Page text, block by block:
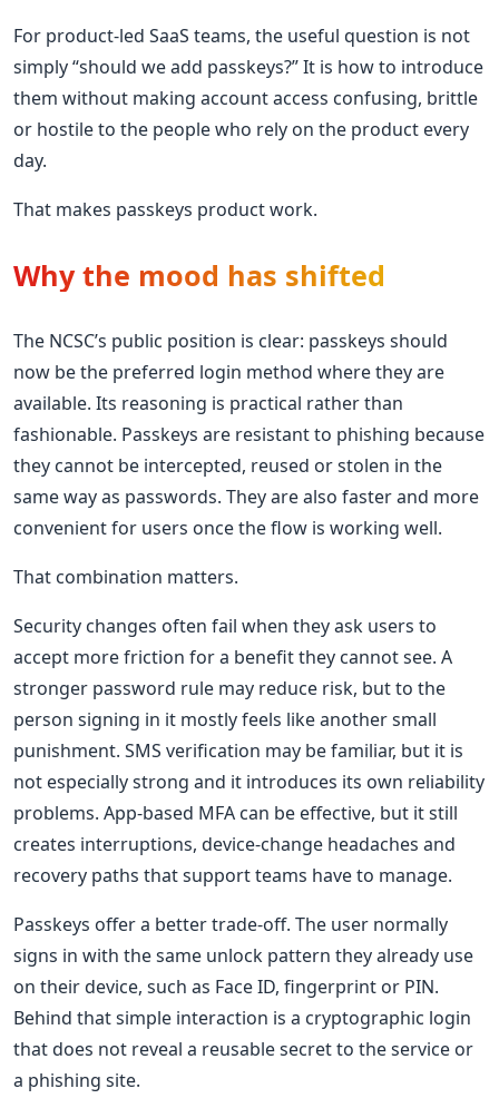
For product-led SaaS teams, the useful question is not
simply “should we add passkeys?” It is how to introduce
them without making account access confusing, brittle
or hostile to the people who rely on the product every
day.
That makes passkeys product work.
Why the mood has shifted
The NCSC’s public position is clear: passkeys should
now be the preferred login method where they are
available. Its reasoning is practical rather than
fashionable. Passkeys are resistant to phishing because
they cannot be intercepted, reused or stolen in the
same way as passwords. They are also faster and more
convenient for users once the flow is working well.
That combination matters.
Security changes often fail when they ask users to
accept more friction for a benefit they cannot see. A
stronger password rule may reduce risk, but to the
person signing in it mostly feels like another small
punishment. SMS verification may be familiar, but it is
not especially strong and it introduces its own reliability
problems. App-based MFA can be effective, but it still
creates interruptions, device-change headaches and
recovery paths that support teams have to manage.
Passkeys offer a better trade-off. The user normally
signs in with the same unlock pattern they already use
on their device, such as Face ID, fingerprint or PIN.
Behind that simple interaction is a cryptographic login
that does not reveal a reusable secret to the service or
a phishing site.